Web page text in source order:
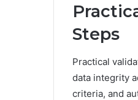
Steps
Practical
data integrity
criteria, and